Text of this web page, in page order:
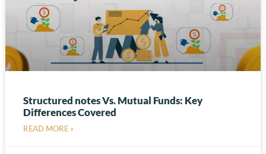
Structured notes Vs. Mutual Funds: Key
Differences Covered
READ MORE »